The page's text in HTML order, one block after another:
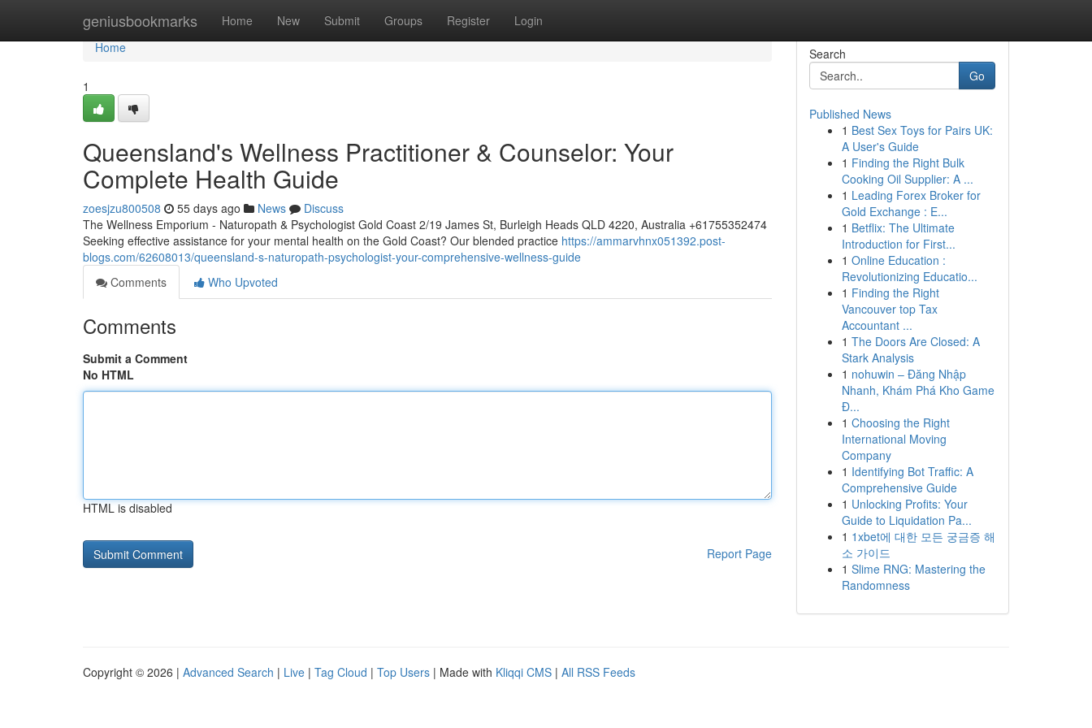
geniusbookmarks Home New Submit Groups Register Login
Home
Home
1
Queensland's Wellness Practitioner & Counselor: Your
Complete Health Guide
zoesjzu800508 55 days ago News
Discuss
The Wellness Emporium - Naturopath & Psychologist Gold Coast 2/19 James St, Burleigh Heads QLD 4220, Australia +61755352474
Seeking effective assistance for your mental health on the Gold Coast? Our blended practice https://ammarvhnx051392.post-
blogs.com/62608013/queensland-s-naturopath-psychologist-your-comprehensive-wellness-guide
Comments
Who Upvoted
Comments
Submit a Comment
No HTML
HTML is disabled
Report Page
Search
Go
Published News
1 Best Sex Toys for Pairs UK:
A User's Guide
1 Finding the Right Bulk
Cooking Oil Supplier: A ...
1 Leading Forex Broker for
Gold Exchange : E...
1 Betflix: The Ultimate
Introduction for First...
1 Online Education :
Revolutionizing Educatio...
1 Finding the Right
Vancouver top Tax
Accountant ...
1 The Doors Are Closed: A
Stark Analysis
1 nohuwin – Đăng Nhập
Nhanh, Khám Phá Kho Game
Đ...
1 Choosing the Right
International Moving
Company
1 Identifying Bot Traffic: A
Comprehensive Guide
1 Unlocking Profits: Your
Guide to Liquidation Pa...
1 1xbet에 대한 모든 궁금증 해
소 가이드
1 Slime RNG: Mastering the
Randomness
Copyright © 2026 | Advanced Search | Live | Tag Cloud | Top Users | Made with Kliqqi CMS | All RSS Feeds